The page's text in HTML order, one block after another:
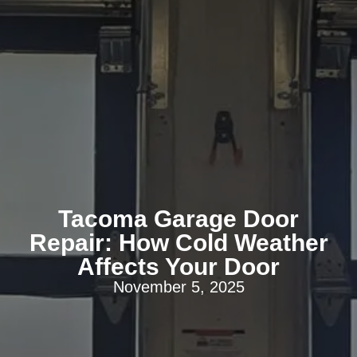
Tacoma Garage Door
Repair: How Cold Weather
Affects Your Door
November 5, 2025